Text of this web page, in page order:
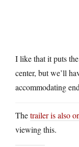
I like that it puts
center, but we’ll
accommodating
Thetrailer is also
viewing this.